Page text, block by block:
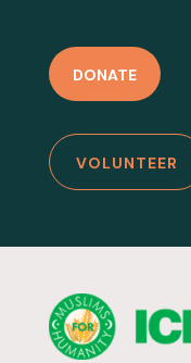
DONATE
VOLUNTEER